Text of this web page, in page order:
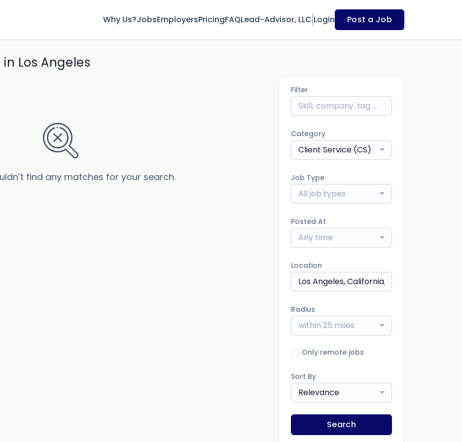
Why Us?JobsEmployersPricingFAQLead-Advisor, LLC Login Post a Job
Los Angeles
find any matches for your search.
Filter
Category
Client Service (CS)
Job Type
All job types
Posted At
Any time
Location
Radius
within 25 miles
Only remote jobs
Sort By
Relevance
Search